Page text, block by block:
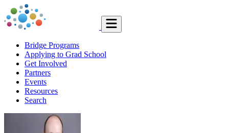
Bridge Programs
Applying to Grad School
Get Involved
Partners
Events
Resources
Search